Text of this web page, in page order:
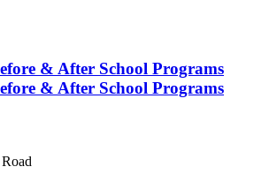
& After School Programs
& After School Programs